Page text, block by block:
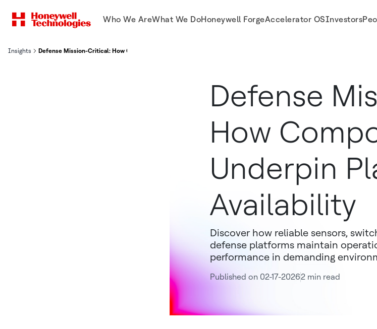
Who We AreWhat We DoHoneywell ForgeAccelerator OSInvestors
Insights Defense Mission-Critical: How Components Underpin Platform Availability
Defense
How
Underpin
Availability
Discover how reliable sensors,
defense platforms maintain
performance in demanding
Published on 02-17-20262 min read